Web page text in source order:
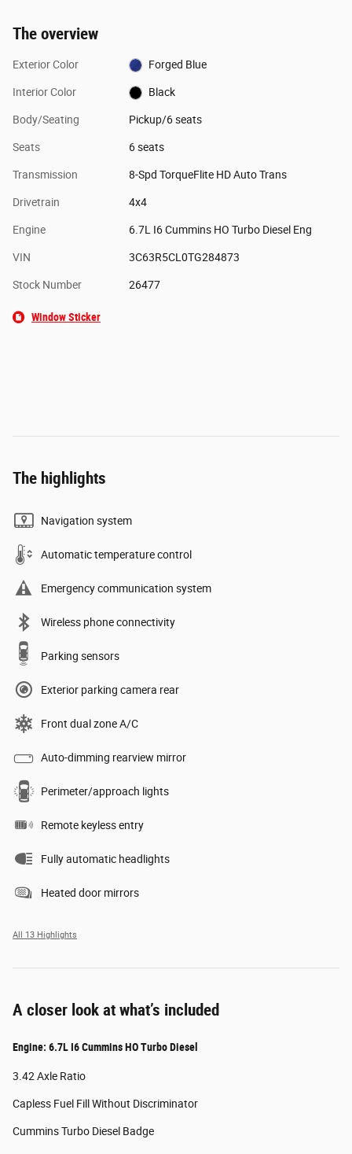
The overview
Exterior Color Forged Blue
Interior Color Black
Body/Seating Pickup/6 seats
Seats 6 seats
Transmission 8-Spd TorqueFlite HD Auto Trans
Drivetrain 4x4
Engine 6.7L I6 Cummins HO Turbo Diesel Eng
VIN 3C63R5CL0TG284873
Stock Number 26477
Window Sticker
The highlights
Navigation system
Automatic temperature control
Emergency communication system
Wireless phone connectivity
Parking sensors
Exterior parking camera rear
Front dual zone A/C
Auto-dimming rearview mirror
Perimeter/approach lights
Remote keyless entry
Fully automatic headlights
Heated door mirrors
All 13 Highlights
A closer look at what’s included
Engine: 6.7L I6 Cummins HO Turbo Diesel
3.42 Axle Ratio
Capless Fuel Fill Without Discriminator
Cummins Turbo Diesel Badge